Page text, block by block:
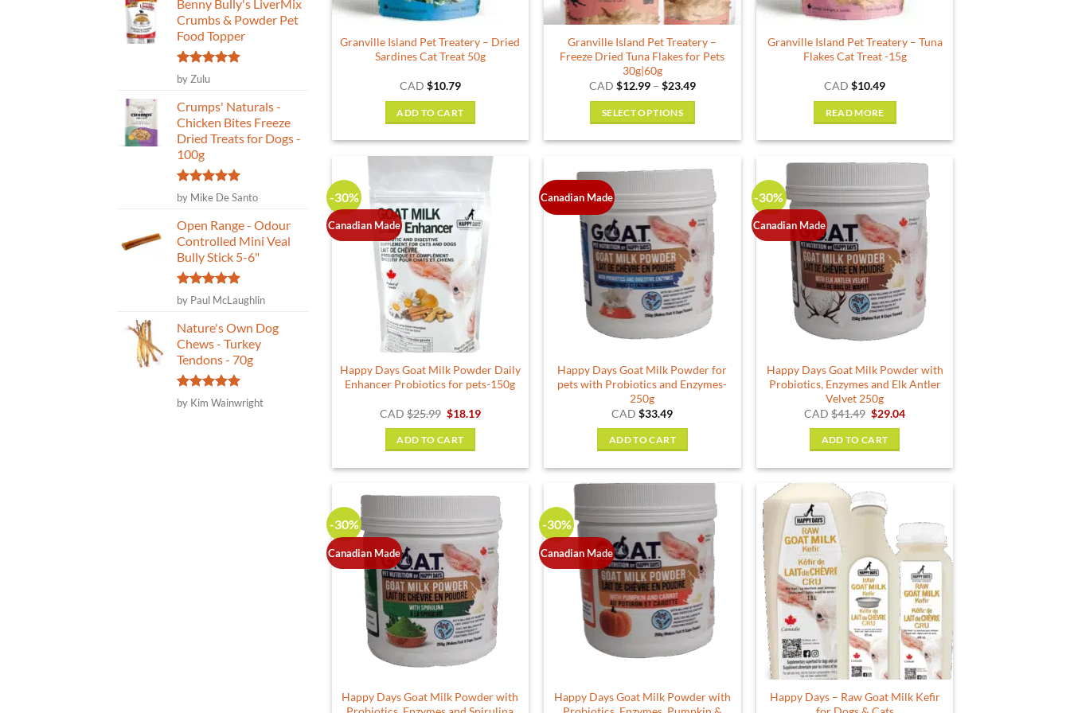
Benny Bully's LiverMix
Crumbs & Powder Pet
Food Topper
Rated
out of 5
by Zulu
Crumps' Naturals -
Chicken Bites Freeze
Dried Treats for Dogs -
100g
Rated 5
out of 5
by Mike De Santo
Open Range - Odour
Controlled Mini Veal
Bully Stick 5-6"
Rated 5
out of 5
by Paul McLaughlin
Nature's Own Dog
Chews - Turkey
Tendons - 70g
Rated5
out of 5
by Kim Wainwright
the
product
page
Granville Island Pet Treatery – Dried
Sardines Cat Treat 50g
CAD $10.79
ADD TO CART
Granville Island Pet Treatery –
Freeze Dried Tuna Flakes for Pets
30g|60g
CAD $12.99 – $23.49Price
SELECT OPTIONS
has
variants.
The
options
may
be
chosen
on
page
Granville Island Pet Treatery – Tuna
Flakes Cat Treat -15g
CAD$10.49
READ MORE
-30%
Canadian Made
Happy Days Goat Milk Powder Daily
Enhancer Probiotics for pets-150g
CAD$25.99 Original
was:
$25.99.
$18.19Current
ADD TO CART
Canadian Made
Happy Days Goat Milk Powder for
pets with Probiotics and Enzymes-
250g
CAD$33.49
ADD TO CART
-30%
Canadian Made
Happy Days Goat Milk Powder with
Probiotics, Enzymes and Elk Antler
Velvet 250g
CAD $41.49 Original
was:
$41.49.
$29.04Current
ADD TO CART
-30%
Canadian Made
Happy Days Goat Milk Powder with
-30%
Canadian Made
Happy Days Goat Milk Powder with
Happy Days – Raw Goat Milk Kefir